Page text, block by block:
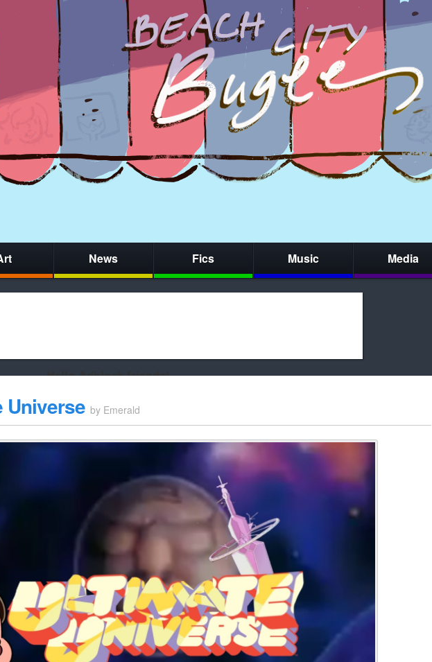
News Fics Music Media
Hello Adblock friends!
disable it for this site Cookie Cat will be eternally grateful!
Universe by Emerald